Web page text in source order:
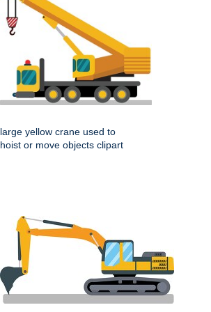
large yellow crane used to
hoist or move objects clipart